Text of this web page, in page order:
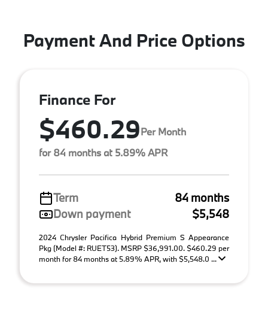
Payment And Price Options
Finance For
$460.29Per Month
for 84 months at 5.89% APR
Term
84 months
Down payment
$5,548
2024 Chrysler Pacifica Hybrid Premium S Appearance
Pkg (Model #: RUET53). MSRP $36,991.00. $460.29 per
month for 84 months at 5.89% APR, with $5,548.0 ...